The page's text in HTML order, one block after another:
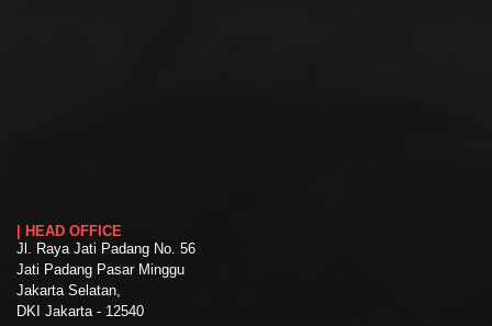
| HEAD OFFICE
Jl. Raya Jati Padang No. 56
Jati Padang Pasar Minggu
Jakarta Selatan,
DKI Jakarta - 12540